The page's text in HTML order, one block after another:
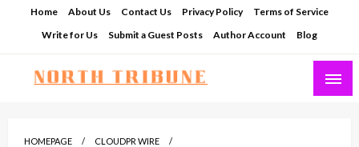
Home About Us Contact Us Privacy Policy
Terms of Service
Write for Us
Submit a Guest Posts Author Account Blog
HOMEPAGE
CLOUDPR WIRE